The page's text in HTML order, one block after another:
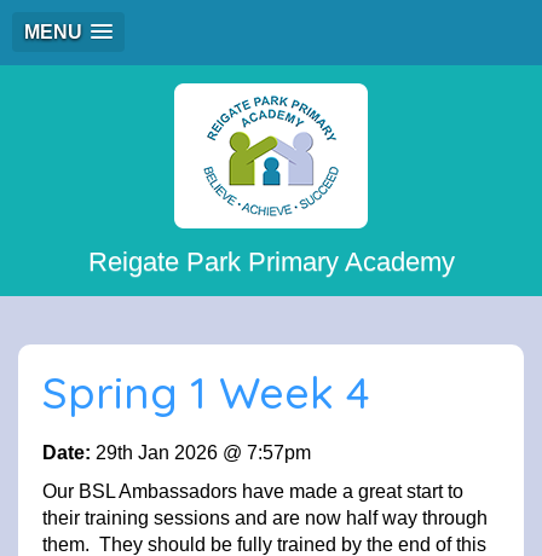
MENU
Reigate Park Primary Academy
Spring 1 Week 4
Date: 29th Jan 2026 @ 7:57pm
Our BSL Ambassadors have made a great start to
their training sessions and are now half way through
them. They should be fully trained by the end of this